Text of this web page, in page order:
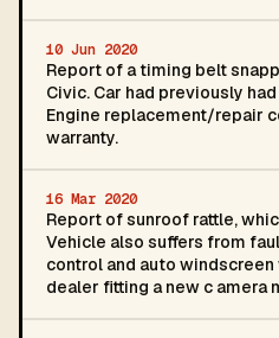
10 Jun 2020
Report of a timing belt
Civic. Car had previously
Engine replacement/repair
warranty.
16 Mar 2020
Report of sunroof rattle,
Vehicle also suffers from
control and auto
dealer fitting a new c amera